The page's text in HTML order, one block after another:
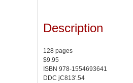
Description
128 pages
$9.95
ISBN 978-1554693641
DDC jC813'.54